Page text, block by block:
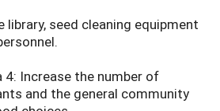
library, seed cleaning equipment
Increase the number of
and the general community